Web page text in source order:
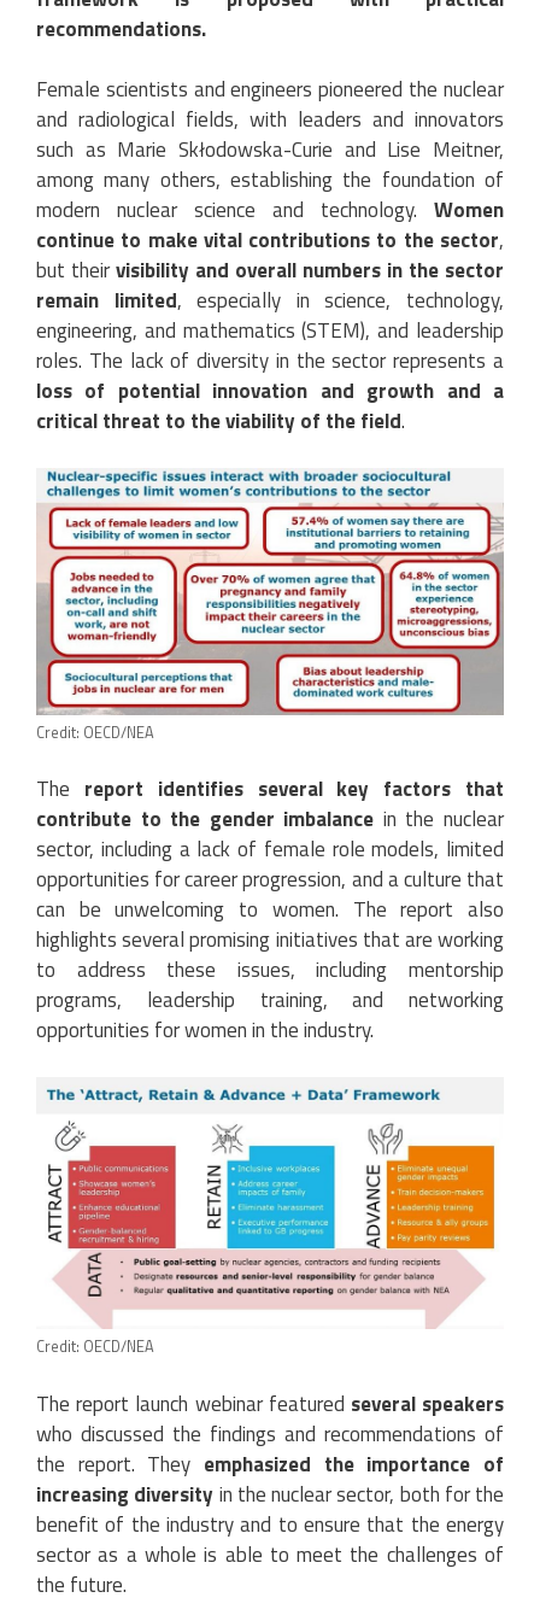
recommendations.
Female scientists and engineers pioneered the nuclear
and radiological fields, with leaders and innovators
such as Marie Skłodowska-Curie and Lise Meitner,
among many others, establishing the foundation of
modern nuclear science and technology. Women
continue to make vital contributions to the sector,
but theirvisibility and overall numbers in the sector
remain limited, especially in science, technology,
engineering, and mathematics (STEM), and leadership
roles. The lack of diversity in the sector represents a
loss of potential innovation and growth and a
critical threat to the viability of the field.
Credit: OECD/NEA
The report identifies several key factors that
contribute to the gender imbalance in the nuclear
sector, including a lack of female role models, limited
opportunities for career progression, and a culture that
can be unwelcoming to women. The report also
highlights several promising initiatives that are working
to address these issues, including mentorship
programs, leadership training, and networking
opportunities for women in the industry.
Credit: OECD/NEA
The report launch webinar featured several speakers
who discussed the findings and recommendations of
the report. They emphasized the importance of
increasing diversityin the nuclear sector, both for the
benefit of the industry and to ensure that the energy
sector as a whole is able to meet the challenges of
the future.